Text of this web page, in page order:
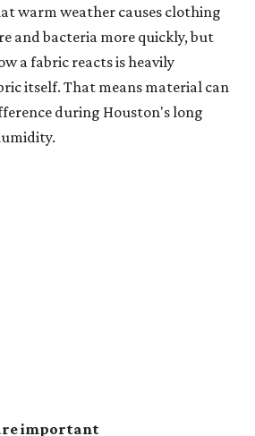
Shah recommends avoiding
whenever possible and
altogether. (For those worried
can manually soften clothes
three to four wears.